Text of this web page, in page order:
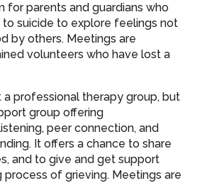
for parents and guardians who
to suicide to explore feelings not
by others. Meetings are
volunteers who have lost a
a professional therapy group, but
group offering
peer connection, and
It offers a chance to share
and to give and get support
process of grieving. Meetings are